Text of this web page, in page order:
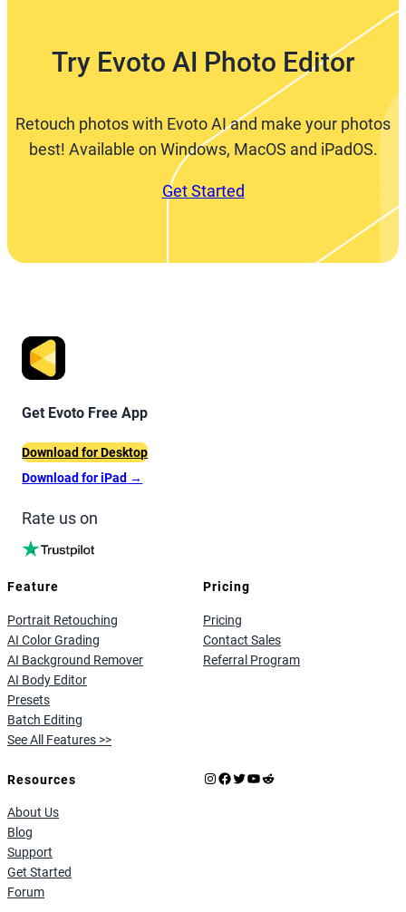
Try Evoto AI Photo Editor
Retouch photos with Evoto AI and make your photos
best! Available on Windows, MacOS and iPadOS.
Get Started
Get Evoto Free App
Download for Desktop
Download for iPad →
Rate us on
Feature
Portrait Retouching
AI Color Grading
AI Background Remover
AI Body Editor
Presets
Batch Editing
See All Features >>
Pricing
Pricing
Contact Sales
Referral Program
Resources
About Us
Blog
Support
Get Started
Forum
Instagram
Facebook
X YouTube
Reddit